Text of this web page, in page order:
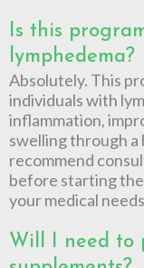
Is this
lymphedema?
Absolutely. This
individuals with
inflammation,
swelling through a
recommend
before starting
your medical
Will I need to